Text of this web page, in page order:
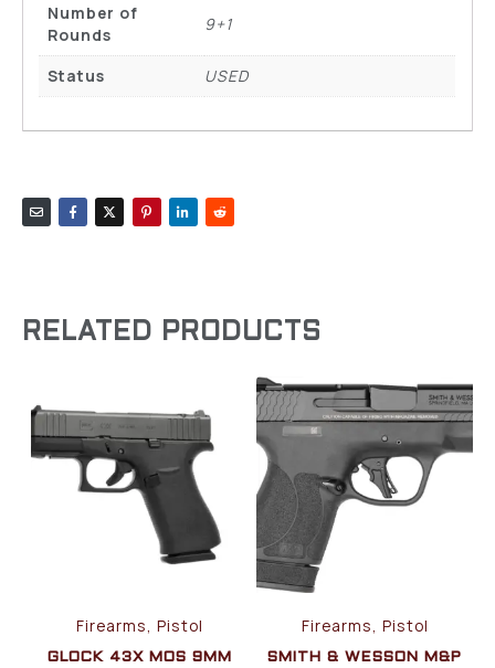
Number of
Rounds
9+1
Status USED
RELATED PRODUCTS
Firearms, Pistol
GLOCK 43X MOS 9MM
Firearms, Pistol
SMITH & WESSON M&P